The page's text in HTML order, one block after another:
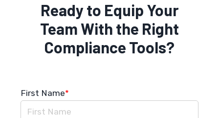
Ready to Equip Your
Team With the Right
Compliance Tools?
First Name*